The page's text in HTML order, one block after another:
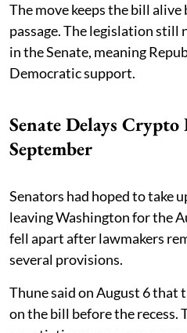
The move keeps the bill
passage. The legislation still
in the Senate, meaning
Democratic support.
Senate Delays
September
Senators had hoped to take
leaving Washington for the
fell apart after lawmakers
several provisions.
Thune said on August 6 that
on the bill before the recess.